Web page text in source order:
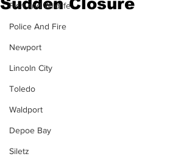
Fish and Wildlife
Police And Fire
Newport
Lincoln City
Toledo
Waldport
Depoe Bay
Siletz